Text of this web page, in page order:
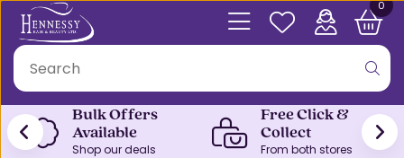
0
Bulk Offers
Available
Shop our deals
Free Click &
Collect
From both stores